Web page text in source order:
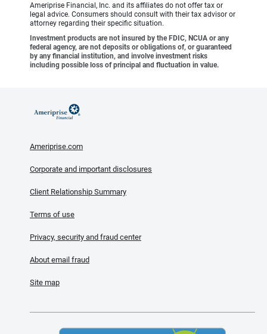
Ameriprise Financial, Inc. and its affiliates do not offer tax or
legal advice. Consumers should consult with their tax advisor or
attorney regarding their specific situation.
Investment products are not insured by the FDIC, NCUA or any
federal agency, are not deposits or obligations of, or guaranteed
by any financial institution, and involve investment risks
including possible loss of principal and fluctuation in value.
Ameriprise.com
Corporate and important disclosures
Client Relationship Summary
Terms of use
Privacy, security and fraud center
About email fraud
Site map